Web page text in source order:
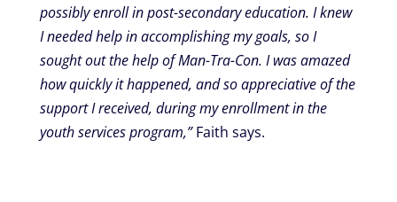
possibly enroll in post-secondary education. I knew
I needed help in accomplishing my goals, so I
sought out the help of Man-Tra-Con. I was amazed
how quickly it happened, and so appreciative of the
support I received, during my enrollment in the
youth services program,”Faith says.